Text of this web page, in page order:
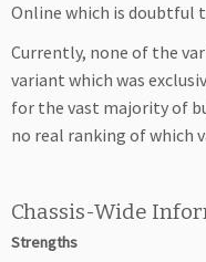
Online which is doubtful
Currently, none of the
variant which was
for the vast majority of
no real ranking of which
Chassis-Wide
Strengths